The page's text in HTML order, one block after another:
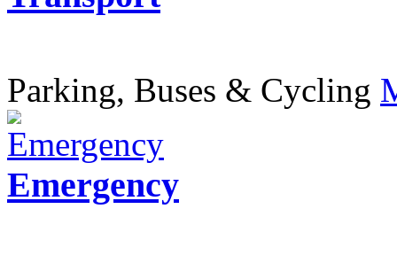
Parking, Buses & Cycling
Emergency